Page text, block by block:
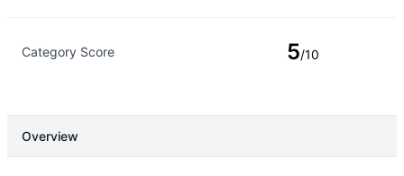
Category Score 5/10
Overview